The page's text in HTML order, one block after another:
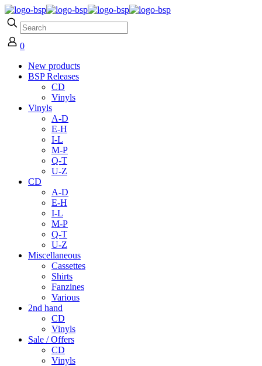
0
New products
BSP Releases
CD
Vinyls
Vinyls
A-D
E-H
I-L
M-P
Q-T
U-Z
CD
A-D
E-H
I-L
M-P
Q-T
U-Z
Miscellaneous
Cassettes
Shirts
Fanzines
Various
2nd hand
CD
Vinyls
Sale / Offers
CD
Vinyls